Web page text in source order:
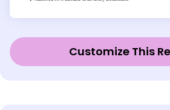
Customize This